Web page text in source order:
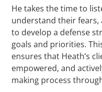
He takes the time to
understand their fears,
to develop a defense
goals and priorities.
ensures that Heath’s
empowered, and
making process